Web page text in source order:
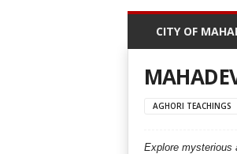
l
i
CITY OF
AGHORI TEACHINGS
Explore mysterious